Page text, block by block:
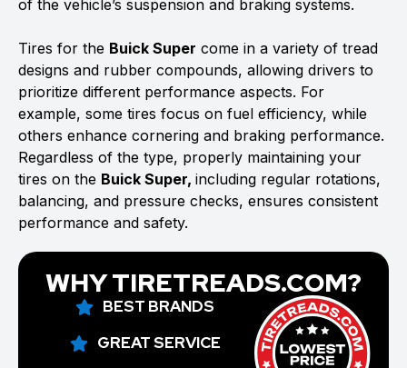
of the vehicle’s suspension and braking systems.
Tires for the Buick Super come in a variety of tread
designs and rubber compounds, allowing drivers to
prioritize different performance aspects. For
example, some tires focus on fuel efficiency, while
others enhance cornering and braking performance.
Regardless of the type, properly maintaining your
tires on the Buick Super, including regular rotations,
balancing, and pressure checks, ensures consistent
performance and safety.
WHY TIRETREADS.COM?
BEST BRANDS
GREAT SERVICE